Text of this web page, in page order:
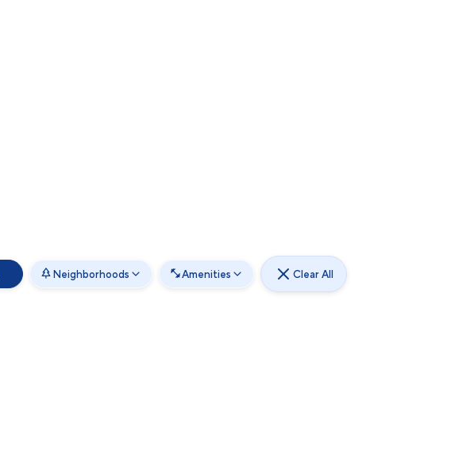
Neighborhoods Amenities Clear All